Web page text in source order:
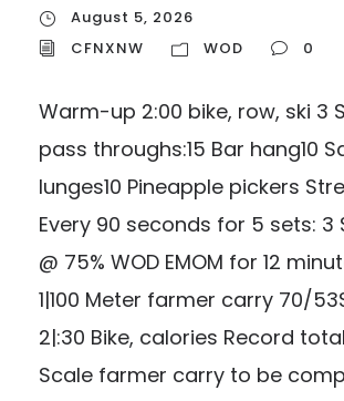
August 5, 2026
CFNXNW
WOD 0
Warm-up 2:00 bike, row, ski 3
pass throughs:15 Bar hang10
lunges10 Pineapple pickers
Every 90 seconds for 5 sets: 3
@ 75% WOD EMOM for 12
1|100 Meter farmer carry 70/
2|:30 Bike, calories Record
Scale farmer carry to be